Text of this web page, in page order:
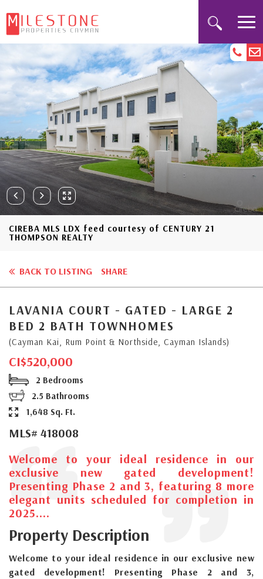
CIREBA MLS LDX feed courtesy of CENTURY 21
THOMPSON REALTY
BACK TO LISTING SHARE
LAVANIA COURT - GATED - LARGE 2
BED 2 BATH TOWNHOMES
(Cayman Kai, Rum Point & Northside, Cayman Islands)
CI$520,000
2 Bedrooms
2.5 Bathrooms
1,648 Sq. Ft.
MLS# 418008
Welcome to your ideal residence in our
exclusive new gated development!
Presenting Phase 2 and 3, featuring 8 more
elegant units scheduled for completion in
2025....
Property Description
Welcome to your ideal residence in our exclusive new
gated development! Presenting Phase 2 and 3,